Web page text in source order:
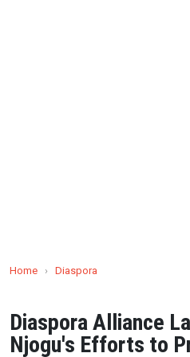
Home › Diaspora
Diaspora Alliance
Njogu's Efforts to